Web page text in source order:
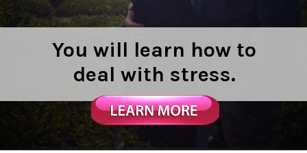
You will learn how to
deal with stress.